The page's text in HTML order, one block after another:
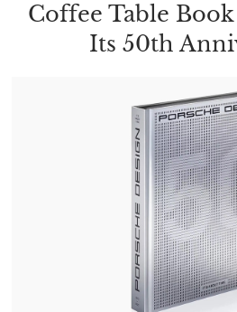
Coffee Table
Its 50th